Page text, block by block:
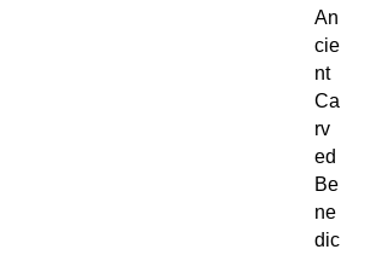
An
cie
nt
Ca
rv
ed
Be
ne
dic